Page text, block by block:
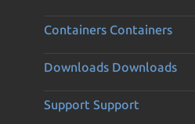
Containers Containers
Downloads Downloads
Support Support